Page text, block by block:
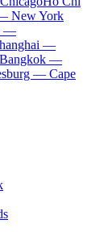
New York
—
—
Bangkok —
— Cape